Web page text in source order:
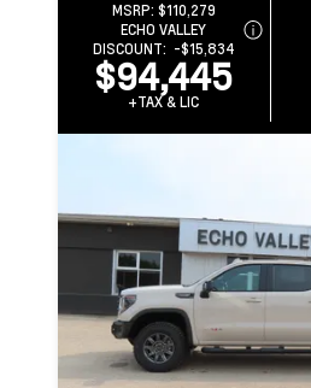
MSRP: $110,279
ECHO VALLEY
DISCOUNT: -$15,834
$94,445
+TAX & LIC